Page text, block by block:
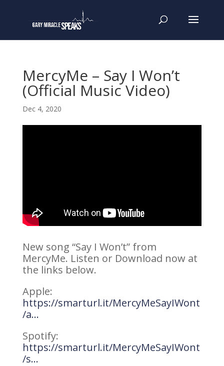
MercyMe – Say I Won’t
(Official Music Video)
Dec 4, 2020
New song “Say I Won’t” from
MercyMe. Listen or Download now at
the links below.
Apple:
https://smarturl.it/MercyMeSayIWont
/a…
Spotify:
https://smarturl.it/MercyMeSayIWont
/s…